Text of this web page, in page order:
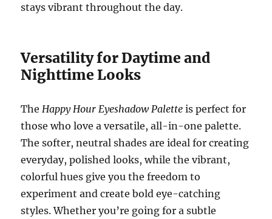
stays vibrant throughout the day.
Versatility for Daytime and
Nighttime Looks
The Happy Hour Eyeshadow Palette is perfect for
those who love a versatile, all-in-one palette.
The softer, neutral shades are ideal for creating
everyday, polished looks, while the vibrant,
colorful hues give you the freedom to
experiment and create bold eye-catching
styles. Whether you’re going for a subtle